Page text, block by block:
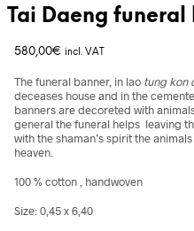
Tai Daeng funeral
580,00€ incl. VAT
The funeral banner, in lao tung kon
deceases house and in the
banners are decoreted with
general the funeral helps leaving
with the shaman’s spirit the
heaven.
100 % cotton , handwoven
Size: 0,45 x 6,40